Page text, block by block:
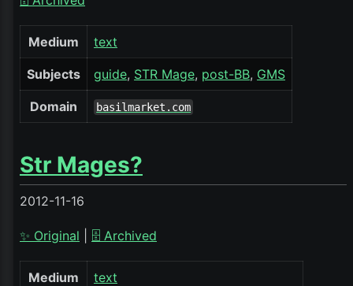
Medium text
Subjects guide STR Mage post-BB GMS
Domain basilmarket.com
Str Mages?
2012-11-16
✨ Original 🗄️ Archived
Medium text